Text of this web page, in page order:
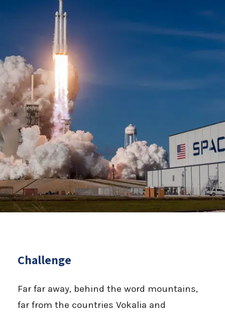
Challenge
Far far away, behind the word mountains,
far from the countries Vokalia and